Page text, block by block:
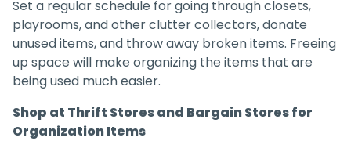
Set a regular schedule for going through closets,
playrooms, and other clutter collectors, donate
unused items, and throw away broken items. Freeing
up space will make organizing the items that are
being used much easier.
Shop at Thrift Stores and Bargain Stores for
Organization Items